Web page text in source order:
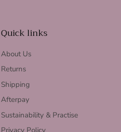
Quick links
About Us
Returns
Shipping
Afterpay
Sustainability & Practise